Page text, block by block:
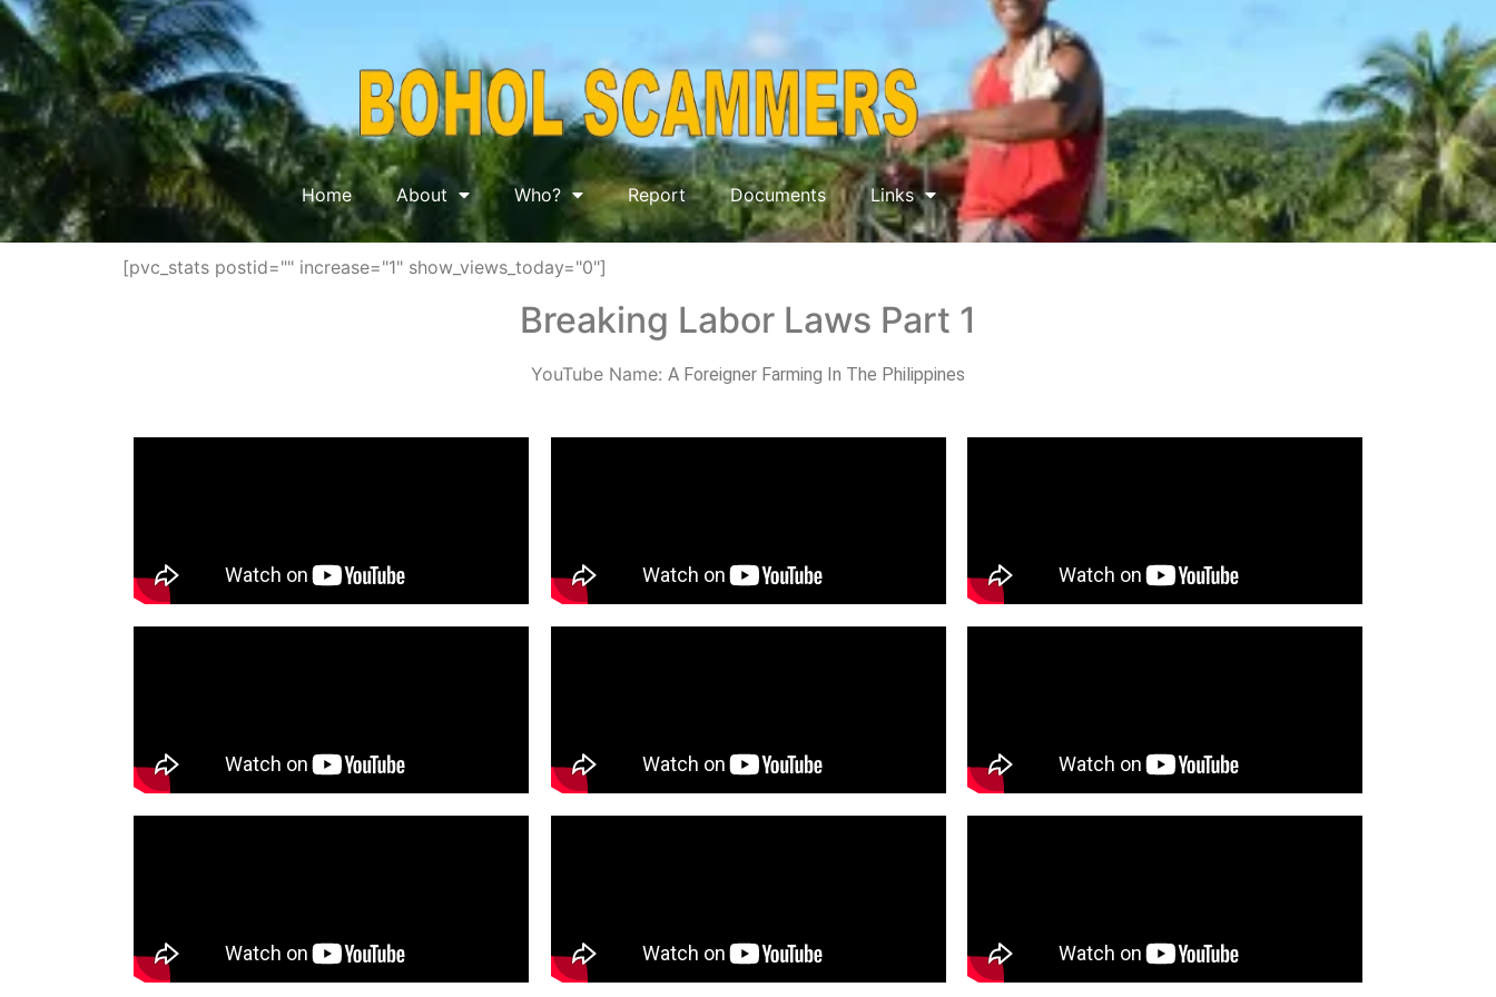
Home About Who? Report Documents Links
[pvc_stats postid="" increase="1" show_views_today="0"]
Breaking Labor Laws Part 1
YouTube Name: A Foreigner Farming In The Philippines